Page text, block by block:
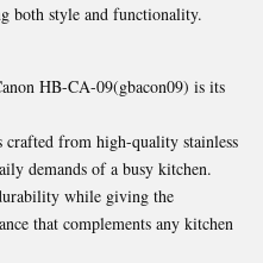
both style and functionality.
HB-CA-09(gbacon09) is its
crafted from high-quality stainless
demands of a busy kitchen.
while giving the
that complements any kitchen